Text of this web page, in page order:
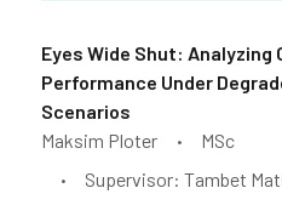
Eyes Wide Shut:
Performance Under
Scenarios
Maksim Ploter
• MSc
• Supervisor: Tambet